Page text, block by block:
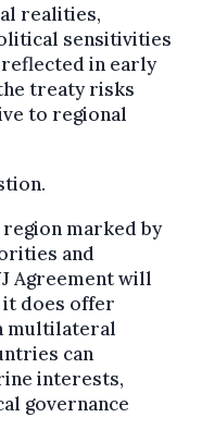
realities,
sensitivities
in early
treaty risks
to regional
marked by
and
Agreement will
it does offer
multilateral
can
interests,
governance